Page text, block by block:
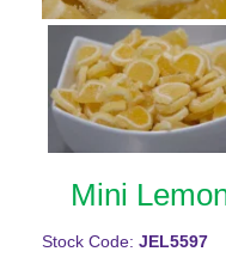
Mini
Stock Code: JEL5597